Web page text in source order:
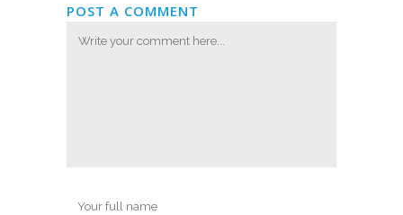
POST A COMMENT